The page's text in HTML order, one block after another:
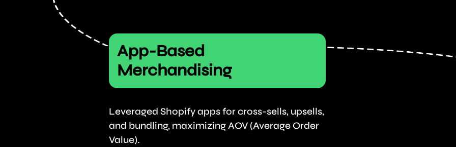
App-Based
Merchandising
Leveraged Shopify apps for cross-sells, upsells,
and bundling, maximizing AOV (Average Order
Value).